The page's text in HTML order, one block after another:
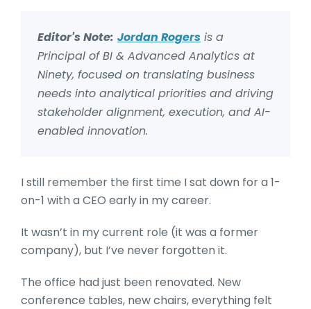
Editor's Note: Jordan Rogers is a
Principal of BI & Advanced Analytics at
Ninety, focused on translating business
needs into analytical priorities and driving
stakeholder alignment, execution, and AI-
enabled innovation.
I still remember the first time I sat down for a 1-
on-1 with a CEO early in my career.
It wasn’t in my current role (it was a former
company), but I’ve never forgotten it.
The office had just been renovated. New
conference tables, new chairs, everything felt